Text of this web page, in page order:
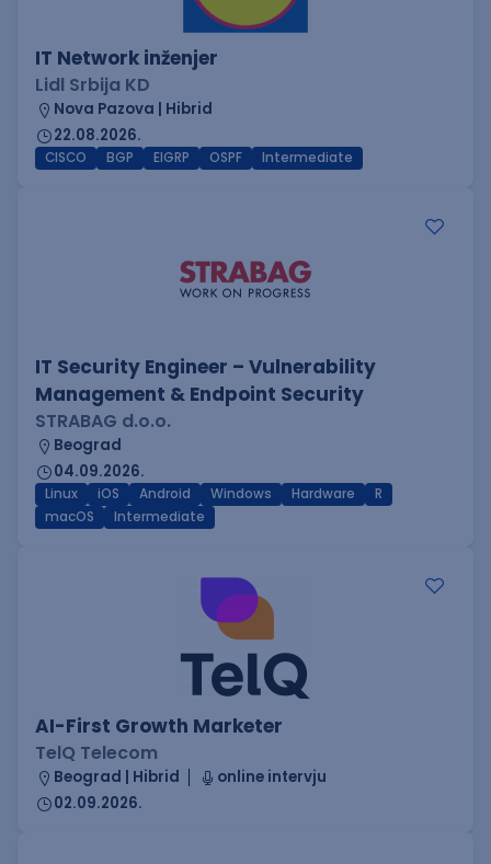
IT Network inženjer
Lidl Srbija KD
Nova Pazova | Hibrid
22.08.2026.
CISCO BGP EIGRP OSPF Intermediate
IT Security Engineer – Vulnerability
Management & Endpoint Security
STRABAG d.o.o.
Beograd
04.09.2026.
Linux iOS Android Windows Hardware
R
macOS
Intermediate
AI-First Growth Marketer
TelQ Telecom
Beograd | Hibrid
online intervju
02.09.2026.